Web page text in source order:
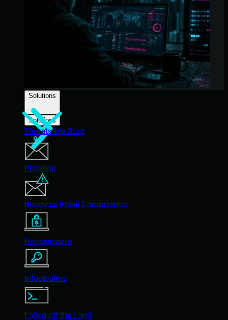
Solutions
Solutions
Threats We Stop
Phishing
Business Email Compromise
Ransomware
Infostealers
Living off the Land